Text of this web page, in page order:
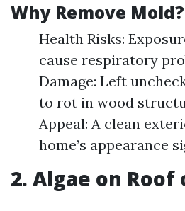
Why Remove Mold?
Health Risks:
cause respiratory
Damage: Left
to rot in wood
Appeal: A clean
home’s appearance
2. Algae on Roof